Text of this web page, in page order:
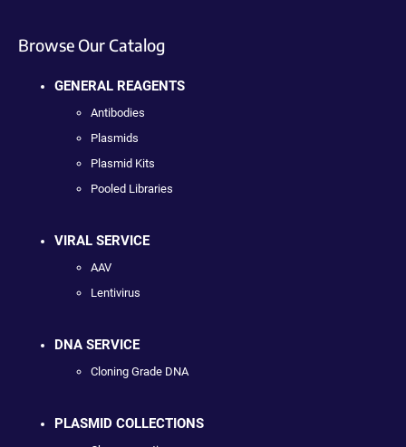
Browse Our Catalog
GENERAL REAGENTS
Antibodies
Plasmids
Plasmid Kits
Pooled Libraries
VIRAL SERVICE
AAV
Lentivirus
DNA SERVICE
Cloning Grade DNA
PLASMID COLLECTIONS